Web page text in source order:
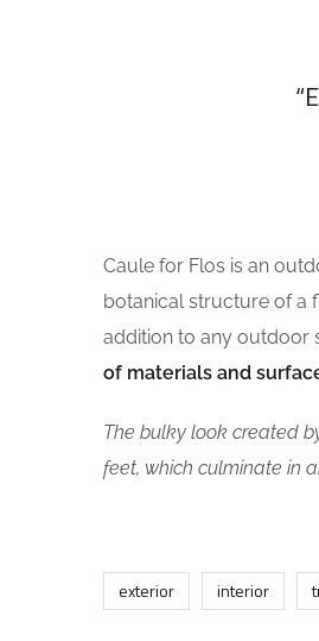
Caule for Flos is an
botanical structure of a
addition to any outdoor
of materials and
The bulky look created
feet, which culminate in
exterior interior